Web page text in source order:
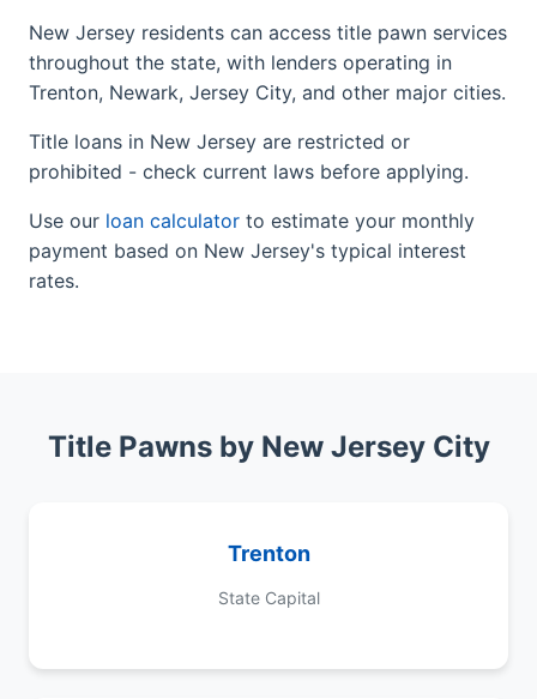
New Jersey residents can access title pawn services
throughout the state, with lenders operating in
Trenton, Newark, Jersey City, and other major cities.
Title loans in New Jersey are restricted or
prohibited - check current laws before applying.
Use our loan calculator to estimate your monthly
payment based on New Jersey's typical interest
rates.
Title Pawns by New Jersey City
Trenton
State Capital